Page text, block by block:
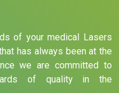
of your medical Lasers
has always been at the
we are committed to
of quality in the